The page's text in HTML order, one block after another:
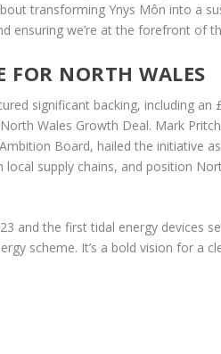
transforming Ynys Môn into a
ensuring we’re at the forefront of
FOR NORTH WALES
significant backing, including
Wales Growth Deal. Mark
Board, hailed the initiative
supply chains, and position
and the first tidal energy devices
scheme. It’s a bold vision for a